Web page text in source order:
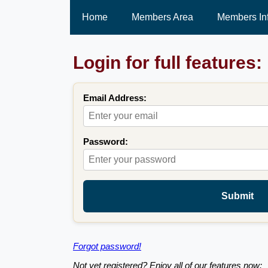
Home Members Area Members
Login for full features:
Email Address:
Password:
Submit
Forgot password!
Not yet registered? Enjoy all of our features now: